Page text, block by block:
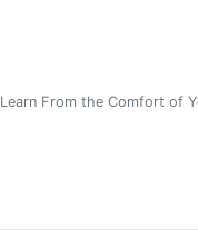
Learn From the Comfort of